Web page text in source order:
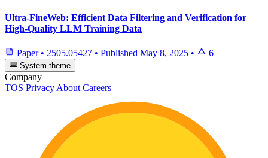
Ultra-FineWeb: Efficient Data Filtering and Verification for
High-Quality LLM Training Data
Paper • 2505.05427 • Published May 8, 2025 • 6
System theme
Company
TOS PrivacyAbout Careers